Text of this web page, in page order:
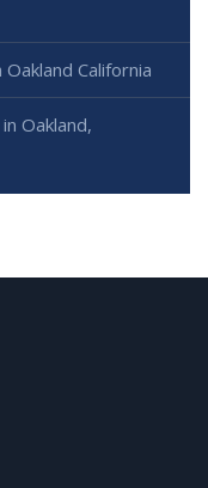
California
Oakland,